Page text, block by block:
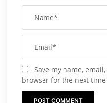
Save my name,
browser for the next time